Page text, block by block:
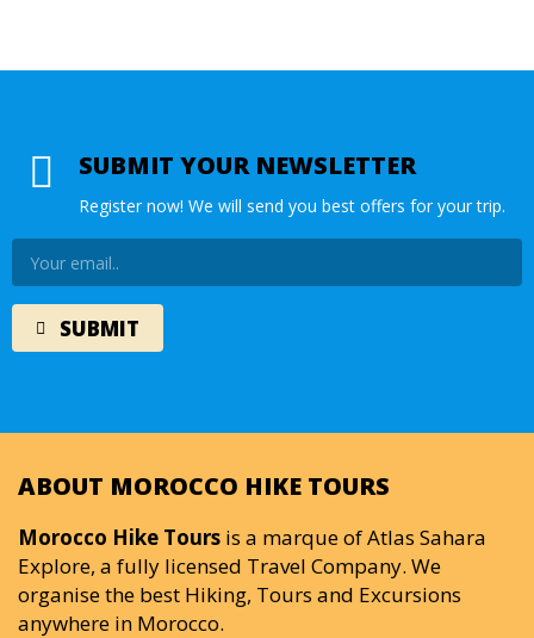
SUBMIT YOUR NEWSLETTER
Register now! We will send you best offers for your trip.
ABOUT MOROCCO HIKE TOURS
Morocco Hike Tours is a marque of Atlas Sahara
Explore, a fully licensed Travel Company. We
organise the best Hiking, Tours and Excursions
anywhere in Morocco.